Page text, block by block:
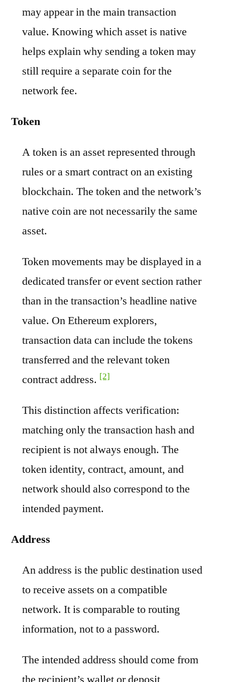
may appear in the main transaction
value. Knowing which asset is native
helps explain why sending a token may
still require a separate coin for the
network fee.
Token
A token is an asset represented through
rules or a smart contract on an existing
blockchain. The token and the network’s
native coin are not necessarily the same
asset.
Token movements may be displayed in a
dedicated transfer or event section rather
than in the transaction’s headline native
value. On Ethereum explorers,
transaction data can include the tokens
transferred and the relevant token
contract address. [2]
This distinction affects verification:
matching only the transaction hash and
recipient is not always enough. The
token identity, contract, amount, and
network should also correspond to the
intended payment.
Address
An address is the public destination used
to receive assets on a compatible
network. It is comparable to routing
information, not to a password.
The intended address should come from